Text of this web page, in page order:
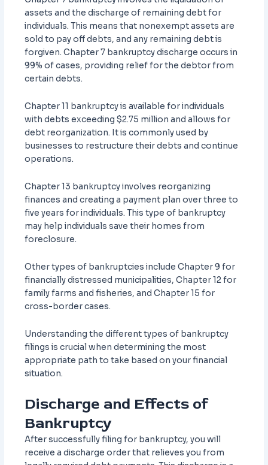
assets and the discharge of remaining debt for
individuals. This means that nonexempt assets are
sold to pay off debts, and any remaining debt is
forgiven. Chapter 7 bankruptcy discharge occurs in
99% of cases, providing relief for the debtor from
certain debts.
Chapter 11 bankruptcy is available for individuals
with debts exceeding $2.75 million and allows for
debt reorganization. It is commonly used by
businesses to restructure their debts and continue
operations.
Chapter 13 bankruptcy involves reorganizing
finances and creating a payment plan over three to
five years for individuals. This type of bankruptcy
may help individuals save their homes from
foreclosure.
Other types of bankruptcies include Chapter 9 for
financially distressed municipalities, Chapter 12 for
family farms and fisheries, and Chapter 15 for
cross-border cases.
Understanding the different types of bankruptcy
filings is crucial when determining the most
appropriate path to take based on your financial
situation.
Discharge and Effects of
Bankruptcy
After successfully filing for bankruptcy, you will
receive a discharge order that relieves you from